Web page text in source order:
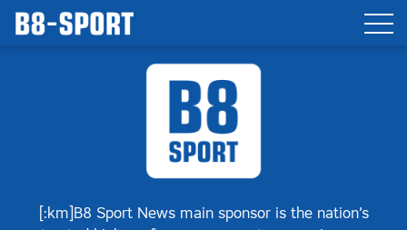
[:km]B8 Sport News main sponsor is the nation’s